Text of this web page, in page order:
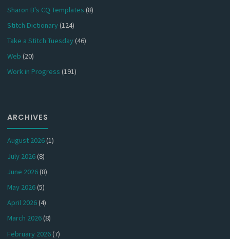
Sharon B's CQ Templates (8)
Stitch Dictionary(124)
Take a Stitch Tuesday(46)
Web (20)
Work in Progress (191)
ARCHIVES
August 2026(1)
July 2026(8)
June 2026(8)
May 2026(5)
April 2026(4)
March 2026(8)
February 2026(7)